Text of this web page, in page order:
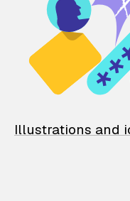
Illustrations and